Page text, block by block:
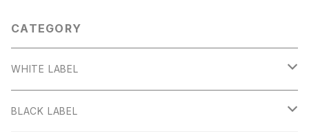
CATEGORY
WHITE LABEL
Stanage
BLACK LABEL